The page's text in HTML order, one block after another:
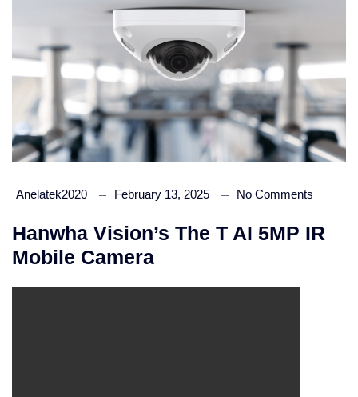
Anelatek2020 February 13, 2025 No Comments
Hanwha Vision’s The T AI 5MP IR
Mobile Camera